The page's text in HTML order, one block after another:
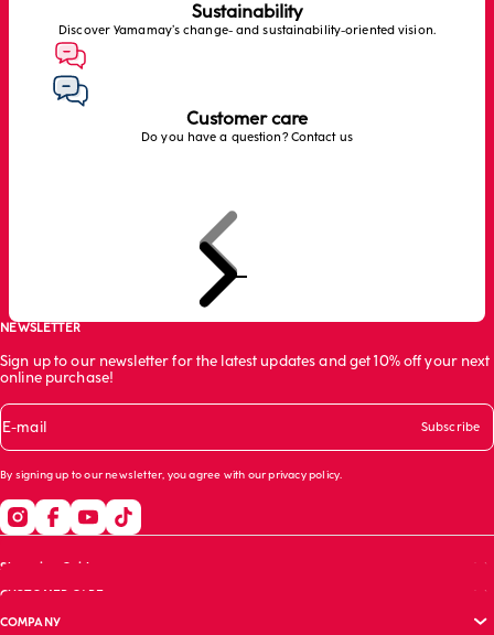
Sustainability
Discover Yamamay’s change- and sustainability-oriented vision.
Customer care
Do you have a question? Contact us
NEWSLETTER
Sign up to our newsletter for the latest updates and get 10% off your next
online purchase!
E-mail Subscribe
By signing up to our newsletter, you agree with ourprivacy policy.
Shopping Guide
Bras guide
CUSTOMER CARE
FAQs
COMPANY